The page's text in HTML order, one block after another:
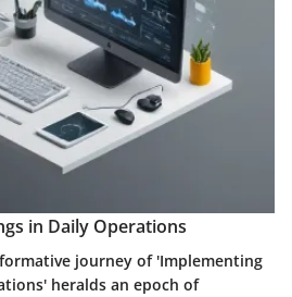
in Daily Operations
journey of 'Implementing
heralds an epoch of